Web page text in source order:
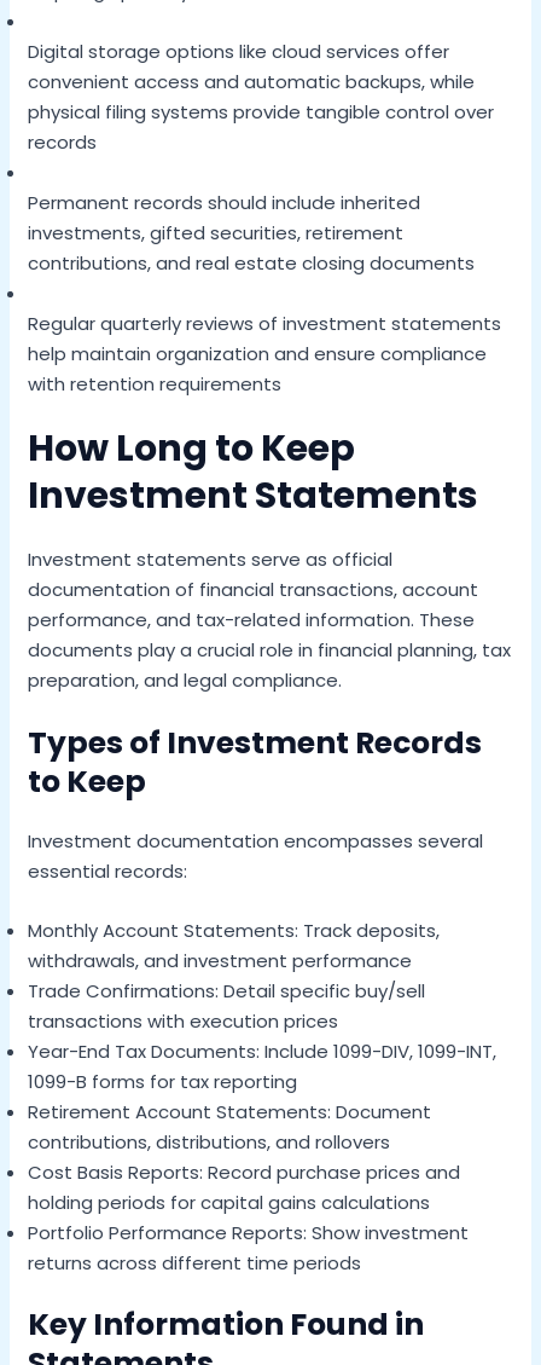
Digital storage options like cloud services offer
convenient access and automatic backups, while
physical filing systems provide tangible control over
records
Permanent records should include inherited
investments, gifted securities, retirement
contributions, and real estate closing documents
Regular quarterly reviews of investment statements
help maintain organization and ensure compliance
with retention requirements
How Long to Keep
Investment Statements
Investment statements serve as official
documentation of financial transactions, account
performance, and tax-related information. These
documents play a crucial role in financial planning, tax
preparation, and legal compliance.
Types of Investment Records
to Keep
Investment documentation encompasses several
essential records:
Monthly Account Statements: Track deposits,
withdrawals, and investment performance
Trade Confirmations: Detail specific buy/sell
transactions with execution prices
Year-End Tax Documents: Include 1099-DIV, 1099-INT,
1099-B forms for tax reporting
Retirement Account Statements: Document
contributions, distributions, and rollovers
Cost Basis Reports: Record purchase prices and
holding periods for capital gains calculations
Portfolio Performance Reports: Show investment
returns across different time periods
Key Information Found in